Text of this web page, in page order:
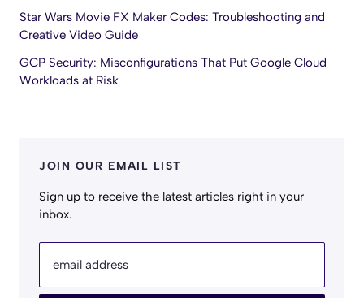
Star Wars Movie FX Maker Codes: Troubleshooting and
Creative Video Guide
GCP Security: Misconfigurations That Put Google Cloud
Workloads at Risk
JOIN OUR EMAIL LIST
Sign up to receive the latest articles right in your
inbox.
email address